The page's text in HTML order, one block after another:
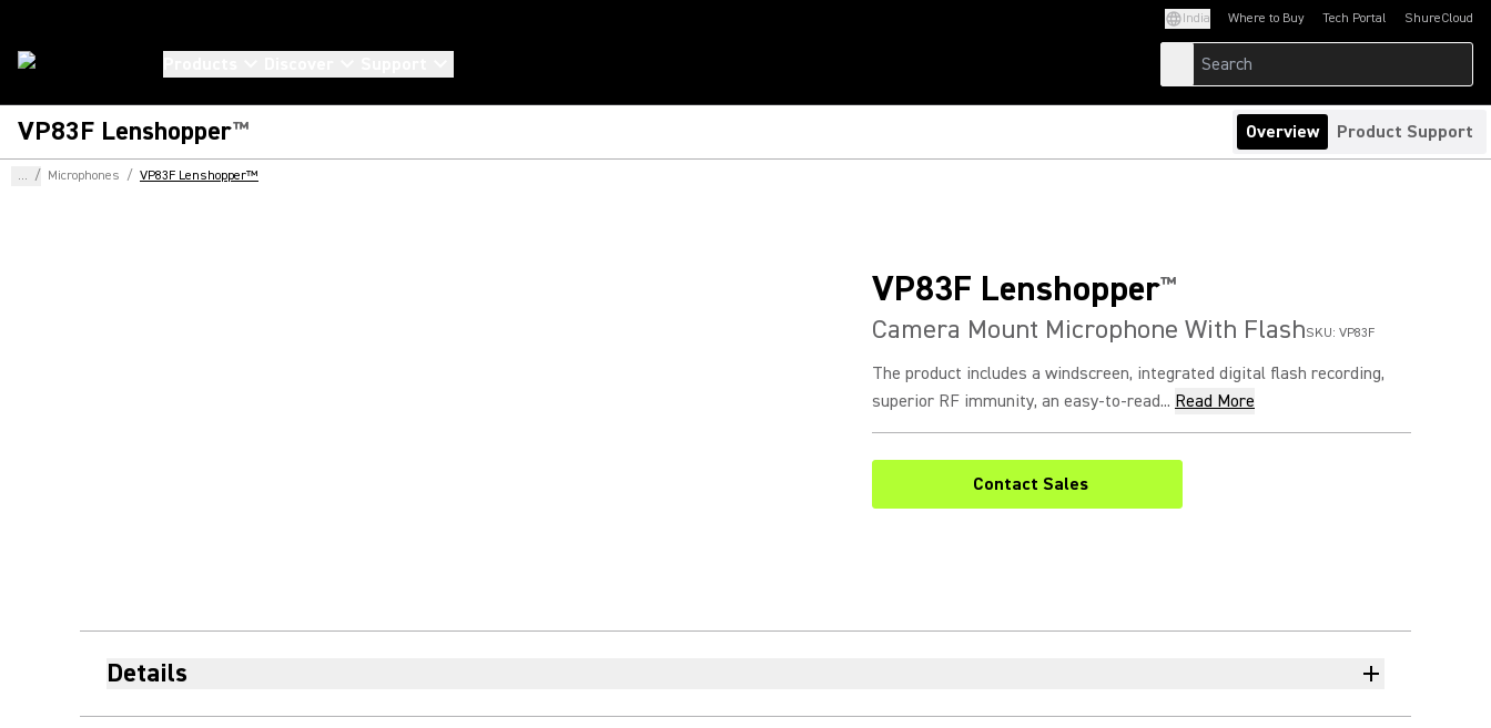
India Where to Buy Tech Portal
(Opens in a new tab)ShureCloud
(Opens in a new
VP83F Lenshopper™ Overview Product Support
... / Microphones / VP83F Lenshopper™
VP83F Lenshopper™
Camera Mount Microphone With FlashSKU: VP83F
The product includes a windscreen, integrated digital flash recording,
superior RF immunity, an easy-to-read... Read More
Contact Sales
Details